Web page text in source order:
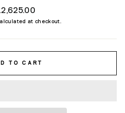
at checkout.
TO CART